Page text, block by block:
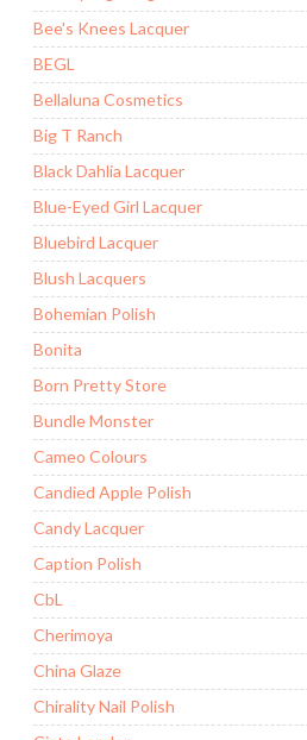
Bee's Knees Lacquer
BEGL
Bellaluna Cosmetics
Big T Ranch
Black Dahlia Lacquer
Blue-Eyed Girl Lacquer
Bluebird Lacquer
Blush Lacquers
Bohemian Polish
Bonita
Born Pretty Store
Bundle Monster
Cameo Colours
Candied Apple Polish
Candy Lacquer
Caption Polish
CbL
Cherimoya
China Glaze
Chirality Nail Polish